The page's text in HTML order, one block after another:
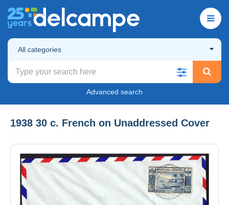
All categories
Advanced search
1938 30 c. French on Unaddressed Cover